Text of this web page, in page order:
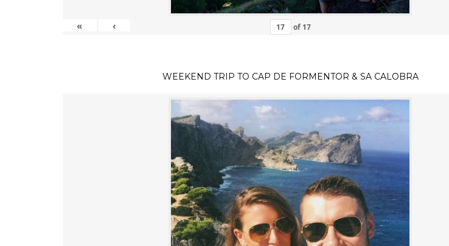
« ‹ of 17
WEEKEND TRIP TO CAP DE FORMENTOR & SA CALOBRA